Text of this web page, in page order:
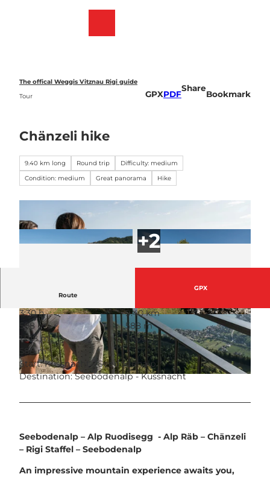
The offical Weggis Vitznau Rigi guide
Tour
GPXPDF
Share
Bookmark
Chänzeli hike
9.40 km long Round trip
Difficulty: medium
Condition: medium
Great panorama Hike
© RIGI BAHNEN AG, Schwyzer Wanderwege
© Venzin + Bühler Fotografen, RIGI BAHNEN
AG
© Rita Baggenstos, Schwyzer Wanderwege
Route
GPX
3:30 h
9.40 km
588 m
588 m
1,018 m
1,606 m
588 m
Start: Küssnacht - Seebodenalp
Destination: Seebodenalp - Küssnacht
Seebodenalp – Alp Ruodisegg - Alp Räb – Chänzeli
– Rigi Staffel – Seebodenalp
An impressive mountain experience awaits you,